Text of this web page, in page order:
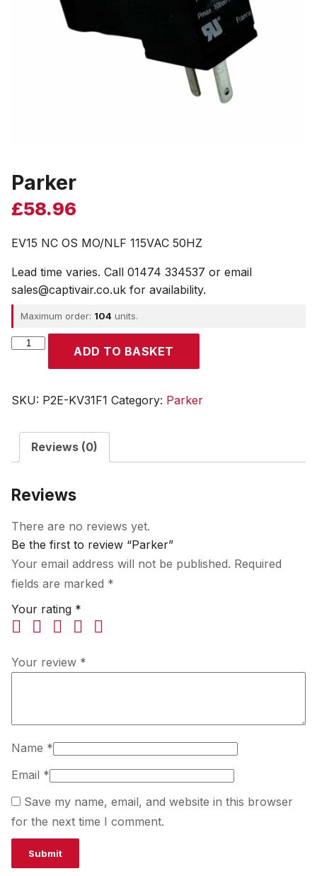
Parker
£58.96
EV15 NC OS MO/NLF 115VAC 50HZ
Lead time varies. Call 01474 334537 or email
sales@captivair.co.uk for availability.
Maximum order: 104 units.
Parker
ADD TO BASKET
SKU: P2E-KV31F1 Category: Parker
Reviews (0)
Reviews
There are no reviews yet.
Be the first to review “Parker”
Your email address will not be published. Required
fields are marked *
Your rating *
Your review *
Name *
Email *
Save my name, email, and website in this browser
for the next time I comment.